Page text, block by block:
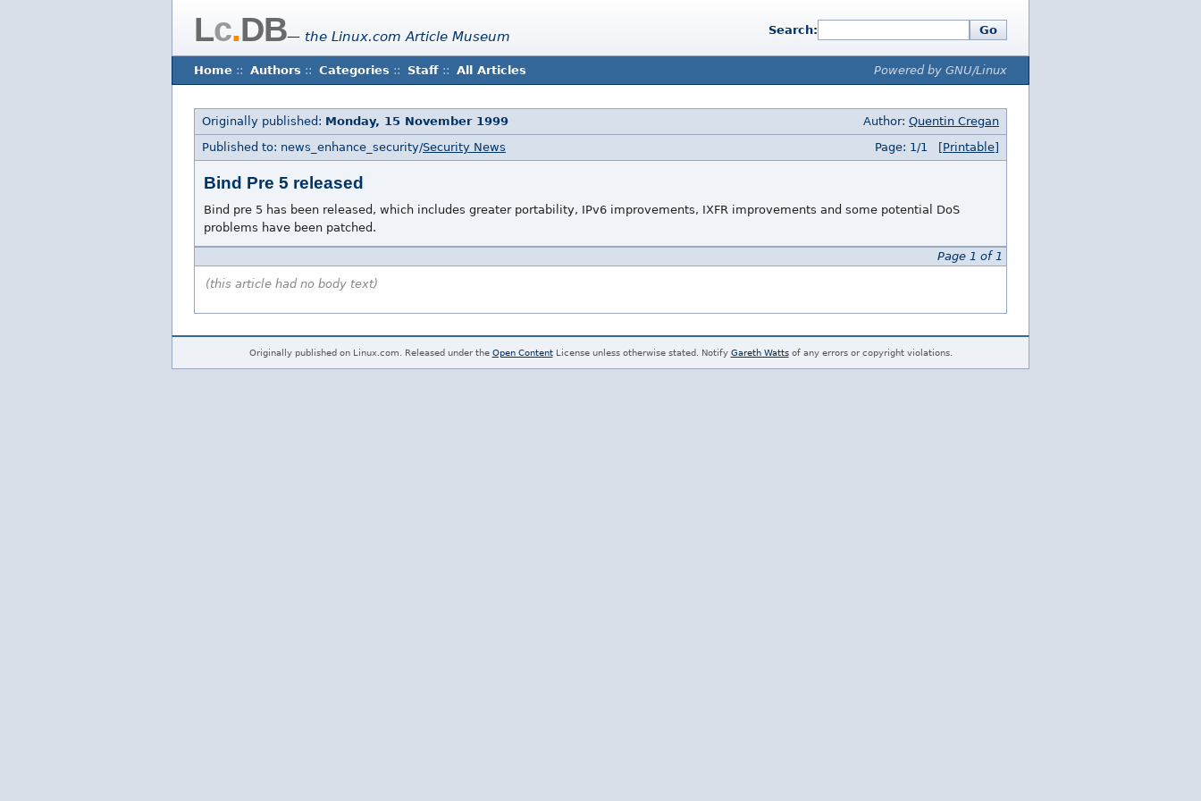
Lc.DB— the Linux.com Article Museum Search: Go
Home :: Authors :: Categories :: Staff :: All Articles Powered by GNU/Linux
Originally published: Monday, 15 November 1999 Author: Quentin Cregan
Published to: news_enhance_security/Security News Page: 1/1 [Printable]
Bind Pre 5 released
Bind pre 5 has been released, which includes greater portability, IPv6 improvements, IXFR improvements and some potential DoS
problems have been patched.
Page 1 of 1
(this article had no body text)
Originally published on Linux.com. Released under the Open ContentLicense unless otherwise stated. Notify Gareth Wattsof any errors or copyright violations.